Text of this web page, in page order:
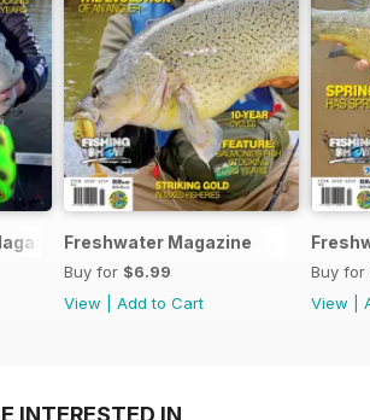
191
Freshwater Magazine
Buy for $6.99
View
Add to Cart
Buy for
View
INTERESTED IN